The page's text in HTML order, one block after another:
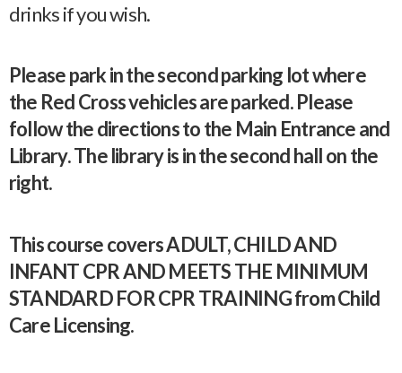
drinks if you wish.
Please park in the second parking lot where
the Red Cross vehicles are parked. Please
follow the directions to the Main Entrance and
Library. The library is in the second hall on the
right.
This course covers ADULT, CHILD AND
INFANT CPR AND MEETS THE MINIMUM
STANDARD FOR CPR TRAINING from Child
Care Licensing.